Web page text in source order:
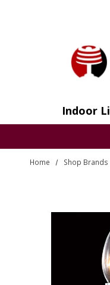
Indoor
Home Shop Brands